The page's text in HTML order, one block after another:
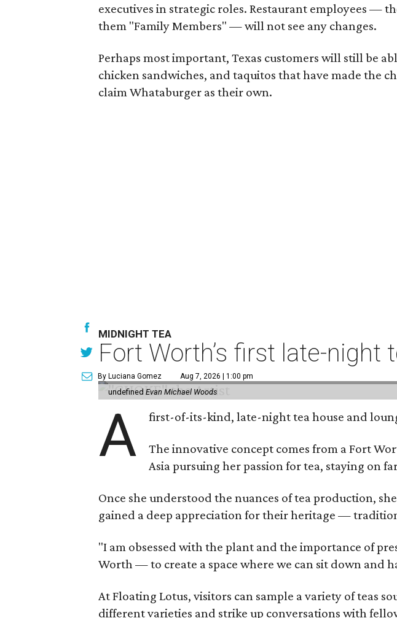
executives in strategic roles. Restaurant employees —
them "Family Members" — will not see any changes.
Perhaps most important, Texas customers will still be
chicken sandwiches, and taquitos that have made the
claim Whataburger as their own.
MIDNIGHT TEA
Fort Worth’s first late-
By Luciana Gomez Aug 7, 2026 | 1:00 pm
undefinedEvan Michael Woods
A first-of-its-kind, late-night tea house and
The innovative concept comes from a Fort
Asia pursuing her passion for tea, staying on
Once she understood the nuances of tea production,
gained a deep appreciation for their heritage —
"I am obsessed with the plant and the importance of
Worth — to create a space where we can sit down and
At Floating Lotus, visitors can sample a variety of teas
different varieties and strike up conversations with